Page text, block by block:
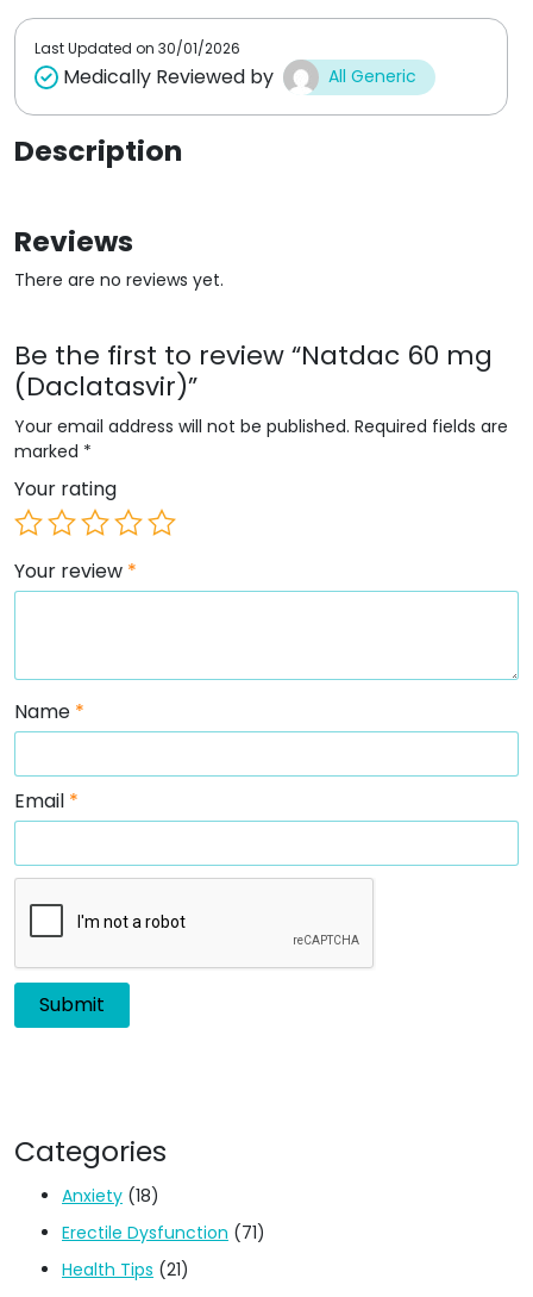
Last Updated on 30/01/2026
Medically Reviewed by All Generic
Description
Reviews
There are no reviews yet.
Be the first to review “Natdac 60 mg
(Daclatasvir)”
Your email address will not be published. Required fields are
marked *
Your rating
Your review *
Name *
Email *
Categories
Anxiety (18)
Erectile Dysfunction (71)
Health Tips (21)